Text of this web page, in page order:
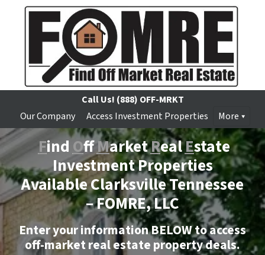
Call Us! (888) OFF-MRKT
Our Company
Access Investment Properties More
FindOffMarketRealEstate
Investment Properties
Available Clarksville Tennessee
–FOMRE, LLC
Enter your information BELOW to access
off-market real estate property deals.